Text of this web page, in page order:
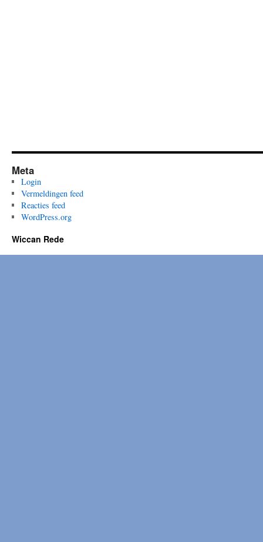
Meta
Login
Vermeldingen feed
Reacties feed
WordPress.org
Wiccan Rede